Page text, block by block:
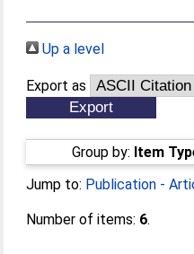
Up a level
Export as
Group by: Item
Jump to: Publication -
Number of items: 6.